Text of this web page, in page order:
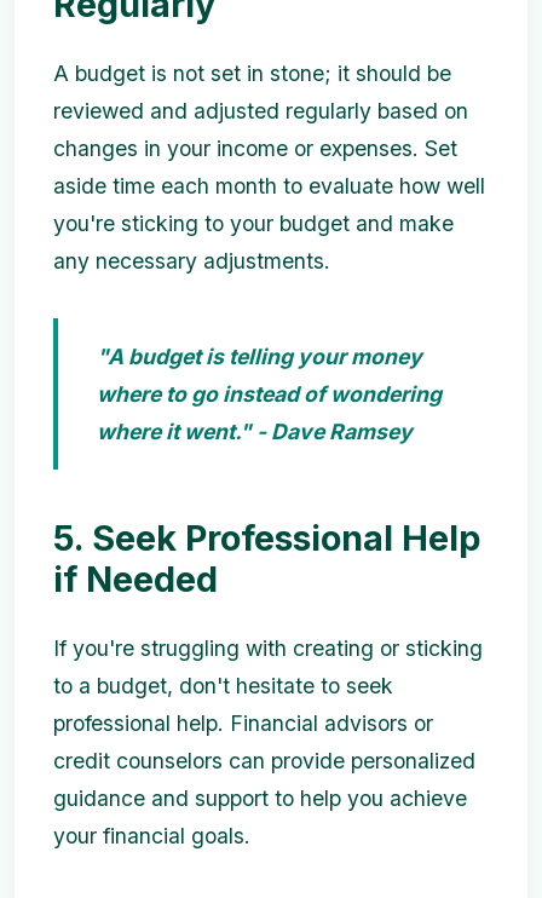
A budget is not set in stone; it should be
reviewed and adjusted regularly based on
changes in your income or expenses. Set
aside time each month to evaluate how well
you're sticking to your budget and make
any necessary adjustments.
"A budget is telling your money
where to go instead of wondering
where it went." - Dave Ramsey
5. Seek Professional Help
if Needed
If you're struggling with creating or sticking
to a budget, don't hesitate to seek
professional help. Financial advisors or
credit counselors can provide personalized
guidance and support to help you achieve
your financial goals.